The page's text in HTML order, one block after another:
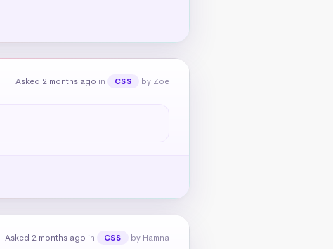
Asked 2 months ago in CSS by Zoe
Asked 2 months ago in CSS by Hamna